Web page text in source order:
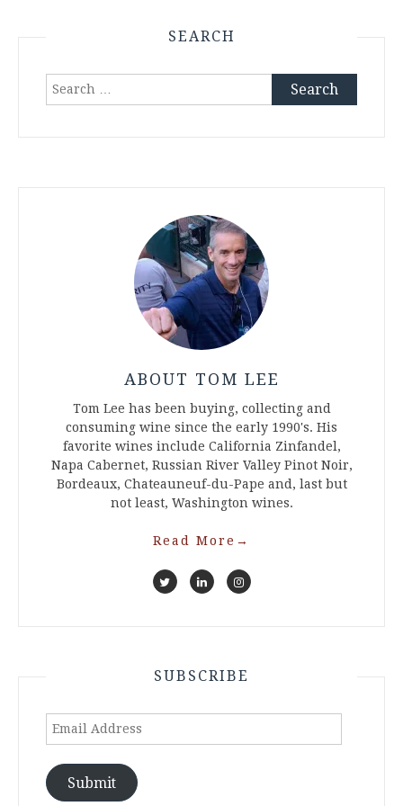
SEARCH
Search
ABOUT TOM LEE
Tom Lee has been buying, collecting and
consuming wine since the early 1990's. His
favorite wines include California Zinfandel,
Napa Cabernet, Russian River Valley Pinot Noir,
Bordeaux, Chateauneuf-du-Pape and, last but
not least, Washington wines.
Read More →
SUBSCRIBE
Email
Submit